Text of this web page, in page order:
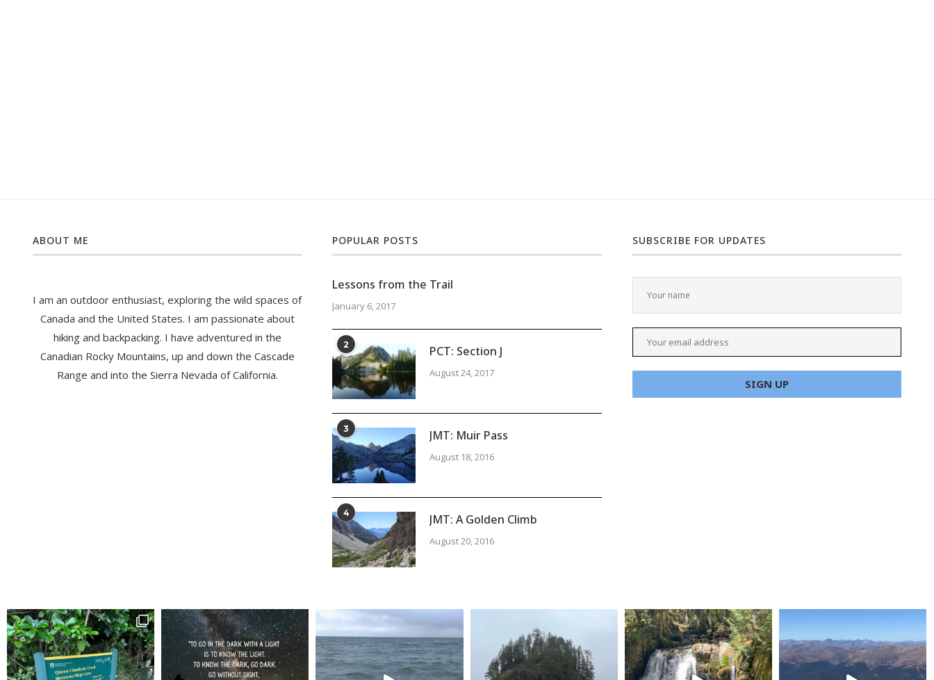
ABOUT ME
I am an outdoor enthusiast, exploring the wild spaces of
Canada and the United States. I am passionate about
hiking and backpacking. I have adventured in the
Canadian Rocky Mountains, up and down the Cascade
Range and into the Sierra Nevada of California.
POPULAR POSTS
Lessons from the Trail
January 6, 2017
2 PCT: Section J
August 24, 2017
3 JMT: Muir Pass
August 18, 2016
4 JMT: A Golden Climb
August 20, 2016
SUBSCRIBE FOR UPDATES